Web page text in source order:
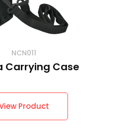
NCN011
Carrying Case
Product